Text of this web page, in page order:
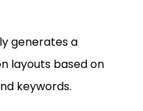
generates a
layouts based on
keywords.